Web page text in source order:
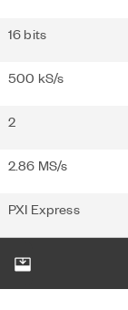
16 bits
500 kS/s
2
2.86 MS/s
PXI Express